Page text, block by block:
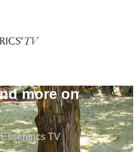
more on
TV